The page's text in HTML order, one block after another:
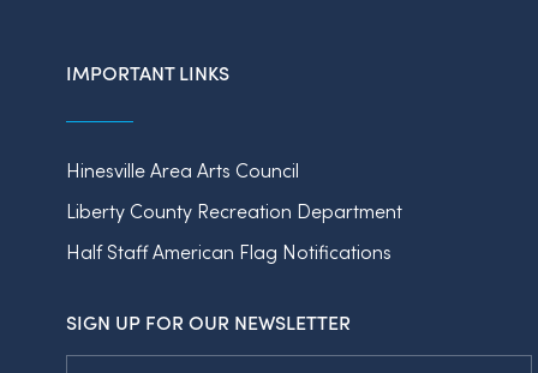
IMPORTANT LINKS
Hinesville Area Arts Council
Liberty County Recreation Department
Half Staff American Flag Notifications
SIGN UP FOR OUR NEWSLETTER